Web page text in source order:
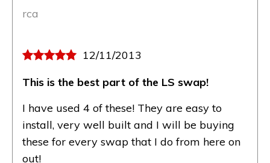
rca
12/11/2013
This is the best part of the LS swap!
I have used 4 of these! They are easy to
install, very well built and I will be buying
these for every swap that I do from here on
out!